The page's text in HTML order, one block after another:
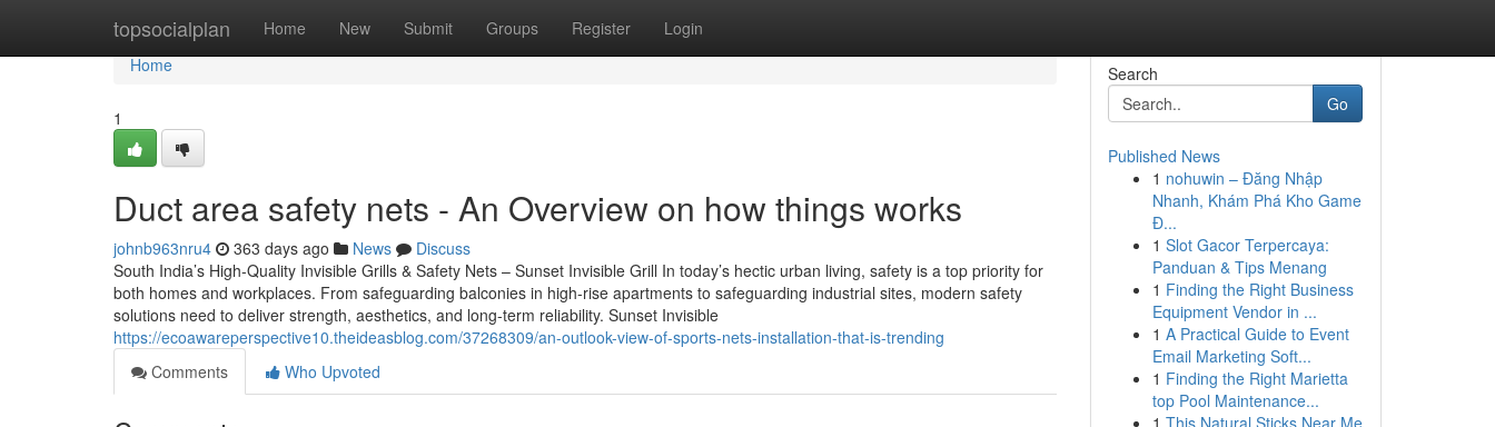
topsocialplan Home New Submit Groups Register Login
Home
Home
1
Duct area safety nets - An Overview on how things works
johnb963nru4 363 days ago News
Discuss
South India’s High-Quality Invisible Grills & Safety Nets – Sunset Invisible Grill In today’s hectic urban living, safety is a top priority for
both homes and workplaces. From safeguarding balconies in high-rise apartments to safeguarding industrial sites, modern safety
solutions need to deliver strength, aesthetics, and long-term reliability. Sunset Invisible
https://ecoawareperspective10.theideasblog.com/37268309/an-outlook-view-of-sports-nets-installation-that-is-trending
Comments
Who Upvoted
Search
Go
Published News
1 nohuwin – Đăng Nhập
Nhanh, Khám Phá Kho Game
Đ...
1 Slot Gacor Terpercaya:
Panduan & Tips Menang
1 Finding the Right Business
Equipment Vendor in ...
1 A Practical Guide to Event
Email Marketing Soft...
1 Finding the Right Marietta
top Pool Maintenance...
1 This Natural Sticks Near Me